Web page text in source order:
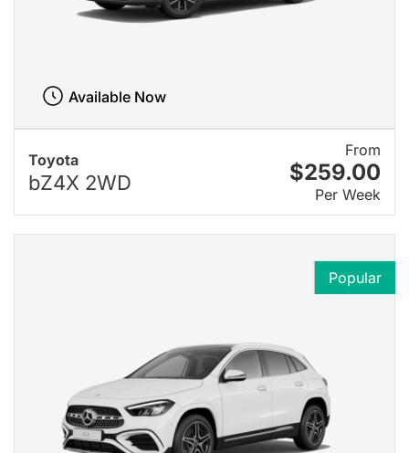
Toyota
bZ4X 2WD
From
$259.00
Per Week
Available Now
Popular